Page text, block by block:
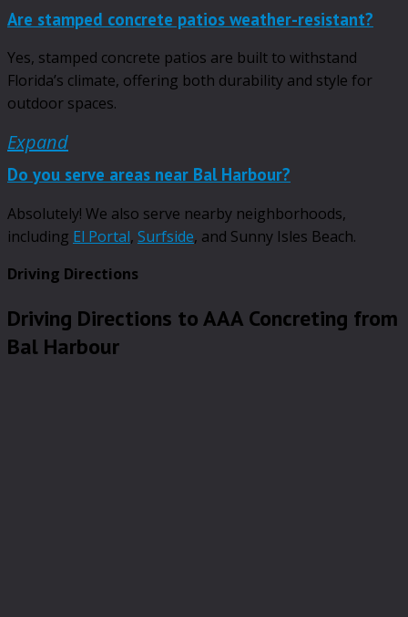
Are stamped concrete patios weather-resistant?
Yes, stamped concrete patios are built to withstand
Florida’s climate, offering both durability and style for
outdoor spaces.
Expand
Do you serve areas near Bal Harbour?
Absolutely! We also serve nearby neighborhoods,
including El Portal, Surfside, and Sunny Isles Beach.
Driving Directions
Driving Directions to AAA Concreting from
Bal Harbour